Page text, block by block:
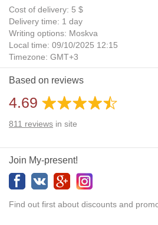
Cost of delivery: 5 $
Delivery time: 1 day
Writing options: Moskva
Local time: 09/10/2025 12:15
Timezone: GMT+3
Daylight Saving Time: No
Additional gifts: Yes
Based on reviews
4.69
811 reviews in site
Join My-present!
Find out first about discounts and